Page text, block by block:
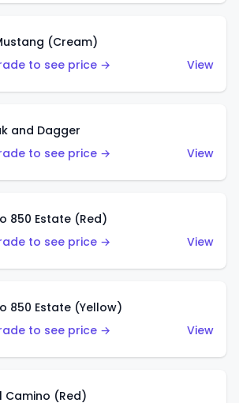
(Cream)
to see price →
View
and Dagger
to see price →
View
850 Estate (Red)
to see price →
View
850 Estate (Yellow)
to see price →
View
Camino (Red)